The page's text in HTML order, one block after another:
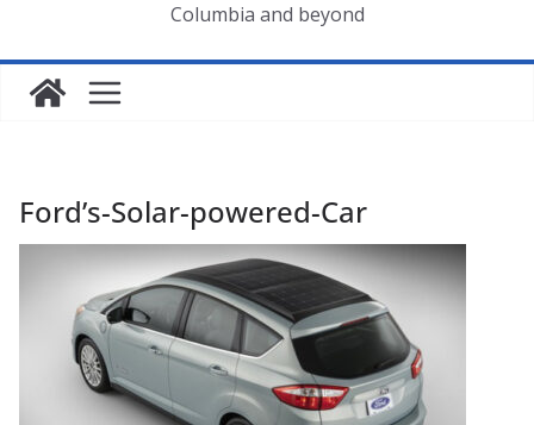
Columbia and beyond
Ford’s-Solar-powered-Car